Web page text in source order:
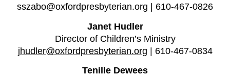
sszabo@oxfordpresbyterian.org | 610-467-0826
Janet Hudler
Director of Children’s Ministry
jhudler@oxfordpresbyterian.org | 610-467-0834
Tenille Dewees